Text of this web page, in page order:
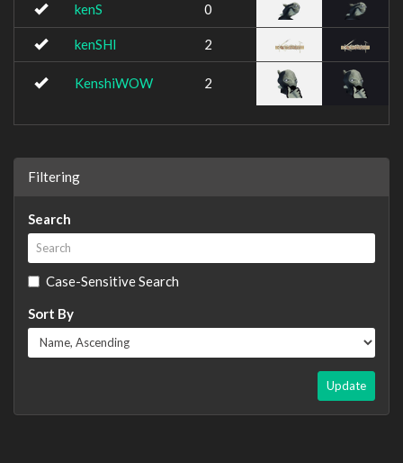
kenS 0
kenSHI 2
KenshiWOW 2
Filtering
Search
Case-Sensitive Search
Sort By
Update